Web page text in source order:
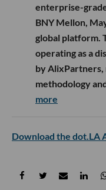
enterprise-
BNY Mellon,
global platform.
operating as a
by AlixPartners,
methodology
more
Download the dot.LA